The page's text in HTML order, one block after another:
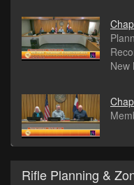
New
Rifle Planning &